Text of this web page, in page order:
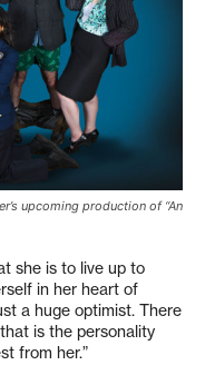
upcoming production of “An
she is to live up to
in her heart of
a huge optimist. There
is the personality
from her.”